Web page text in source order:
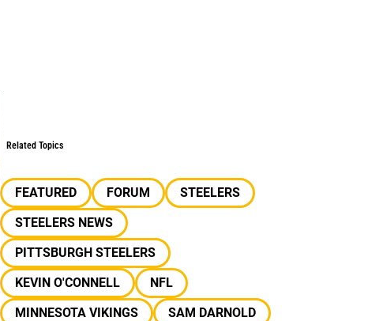
Related Topics
FEATURED FORUM
STEELERS
STEELERS NEWS
PITTSBURGH STEELERS
KEVIN O'CONNELL
NFL
MINNESOTA VIKINGS
SAM DARNOLD